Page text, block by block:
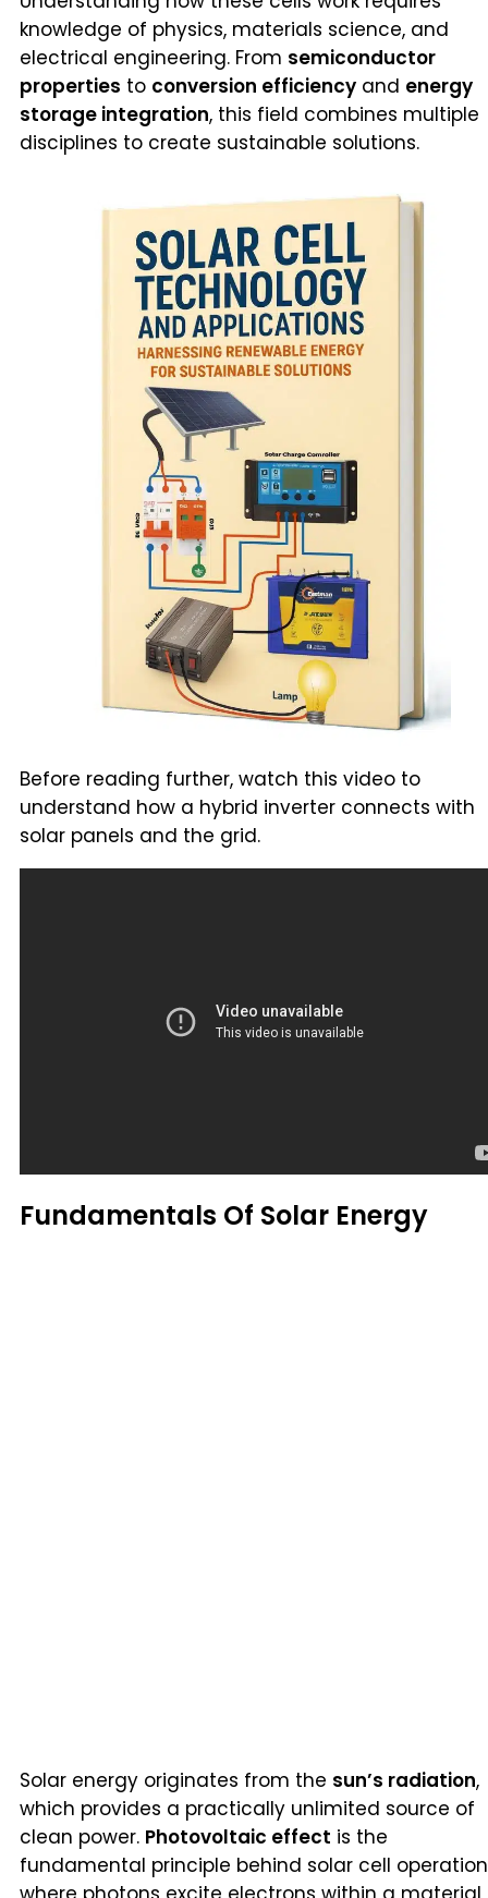
knowledge of physics, materials science, and
electrical engineering. From semiconductor
properties to conversion efficiency and energy
storage integration, this field combines multiple
disciplines to create sustainable solutions.
Before reading further, watch this video to
understand how a hybrid inverter connects with
solar panels and the grid.
Fundamentals Of Solar Energy
Solar energy originates from the sun’s radiation,
which provides a practically unlimited source of
clean power. Photovoltaic effect is the
fundamental principle behind solar cell